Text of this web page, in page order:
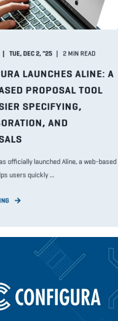
TUE, DEC 2, "25 2 MIN READ
LAUNCHES ALINE: A
PROPOSAL TOOL
SPECIFYING,
AND
officially launched Aline, a web-based
users quickly ...